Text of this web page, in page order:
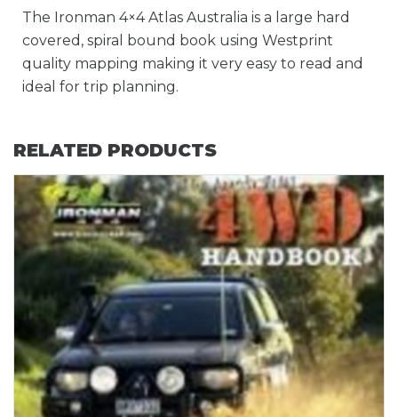
The Ironman 4×4 Atlas Australia is a large hard
covered, spiral bound book using Westprint
quality mapping making it very easy to read and
ideal for trip planning.
RELATED PRODUCTS